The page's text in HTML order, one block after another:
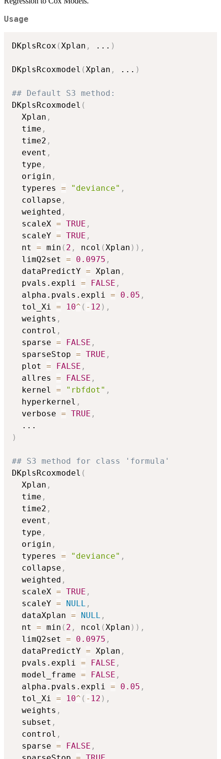
Usage
DKplsRcox (Xplan , ... )
DKplsRcoxmodel (Xplan , ... )
## Default S3 method:
DKplsRcoxmodel (
  Xplan
,
  time
,
  time2
,
  event
,
  type
,
  origin
,
  typeres
= "deviance" ,
  collapse
,
  weighted
,
  scaleX
= TRUE ,
  scaleY
= TRUE ,
  nt
= min ( 2 , ncol (Xplan ) ) ,
  limQ2set
= 0.0975 ,
  dataPredictY
= Xplan ,
  pvals.expli
= FALSE ,
  alpha.pvals.expli
= 0.05 ,
  tol_Xi
= 10^ ( - 12 ) ,
  weights
,
  control
,
  sparse
= FALSE ,
  sparseStop
= TRUE ,
  plot
= FALSE ,
  allres
= FALSE ,
  kernel
= "rbfdot" ,
  hyperkernel
,
  verbose
= TRUE ,
...
)
## S3 method for class 'formula'
DKplsRcoxmodel (
  Xplan
,
  time
,
  time2
,
  event
,
  type
,
  origin
,
  typeres
= "deviance" ,
  collapse
,
  weighted
,
  scaleX
= TRUE ,
  scaleY
= NULL ,
  dataXplan
= NULL ,
  nt
= min ( 2 , ncol (Xplan ) ) ,
  limQ2set
= 0.0975 ,
  dataPredictY
= Xplan ,
  pvals.expli
= FALSE ,
  model_frame
= FALSE ,
  alpha.pvals.expli
= 0.05 ,
  tol_Xi
= 10^ ( - 12 ) ,
  weights
,
  subset
,
  control
,
  sparse
= FALSE ,